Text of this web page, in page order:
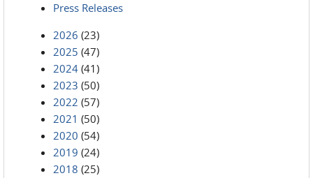
Press Releases
2026 (23)
2025 (47)
2024 (41)
2023 (50)
2022 (57)
2021 (50)
2020 (54)
2019 (24)
2018 (25)